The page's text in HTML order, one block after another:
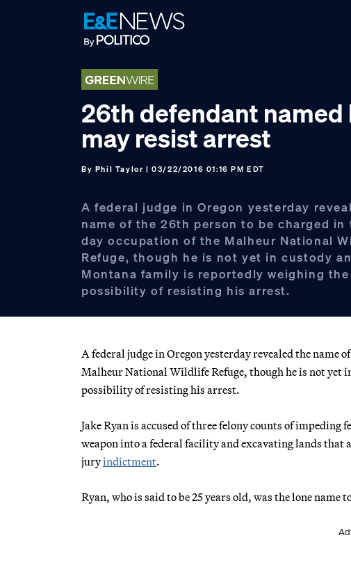
26th defendant named
may resist arrest
By Phil Taylor | 03/22/2016 01:16 PM EDT
A federal judge in Oregon yesterday
name of the 26th person to be charged in
day occupation of the Malheur National
Refuge, though he is not yet in custody
Montana family is reportedly weighing the
possibility of resisting his arrest.
A federal judge in Oregon yesterday revealed the name
Malheur National Wildlife Refuge, though he is not yet
possibility of resisting his arrest.
Jake Ryan is accused of three felony counts of
weapon into a federal facility and excavating lands that
juryindictment.
Ryan, who is said to be 25 years old, was the lone